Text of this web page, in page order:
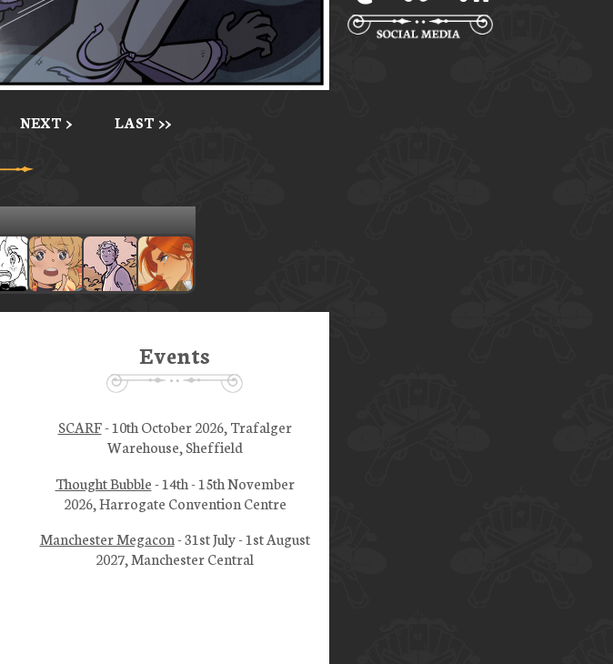
NEXT > LAST >>
Events
SCARF- 10th October 2026, Trafalger
Warehouse, Sheffield
Thought Bubble- 14th - 15th November
2026, Harrogate Convention Centre
Manchester Megacon- 31st July - 1st August
2027, Manchester Central